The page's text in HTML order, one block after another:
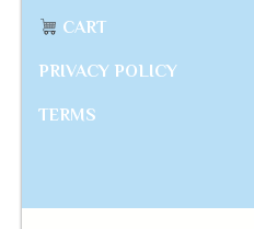
CART
PRIVACY POLICY
TERMS